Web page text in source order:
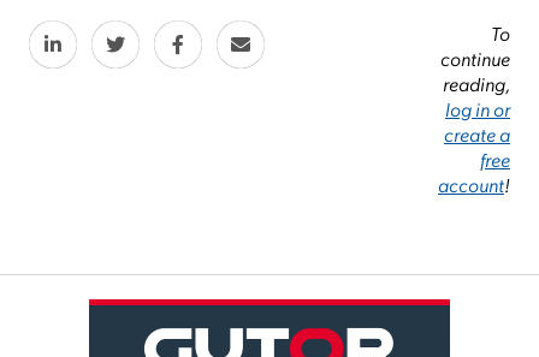
To
continue
reading,
log in or
create a
free
account!